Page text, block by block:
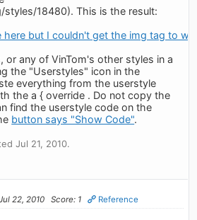
18480). This is the result:
here but I couldn't get the img tag to
or any of VinTom's other styles in a
the "Userstyles" icon in the
everything from the userstyle
the a { override . Do not copy the
find the userstyle code on the
button says "Show Code".
Jul 21, 2010.
22, 2010 Score: 1 Reference